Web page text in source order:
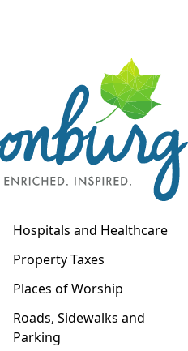
Hospitals and Healthcare
Property Taxes
Places of Worship
Roads, Sidewalks and
Parking